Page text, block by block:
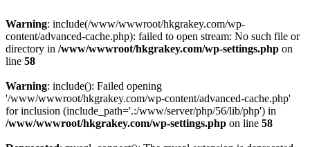
Warning: include(/www/wwwroot/hkgrakey.com/wp-
content/advanced-cache.php): failed to open stream: No such file or
directory in /www/wwwroot/hkgrakey.com/wp-settings.php on
line 58
Warning: include(): Failed opening
'/www/wwwroot/hkgrakey.com/wp-content/advanced-cache.php'
for inclusion (include_path='.:/www/server/php/56/lib/php') in
/www/wwwroot/hkgrakey.com/wp-settings.php on line 58